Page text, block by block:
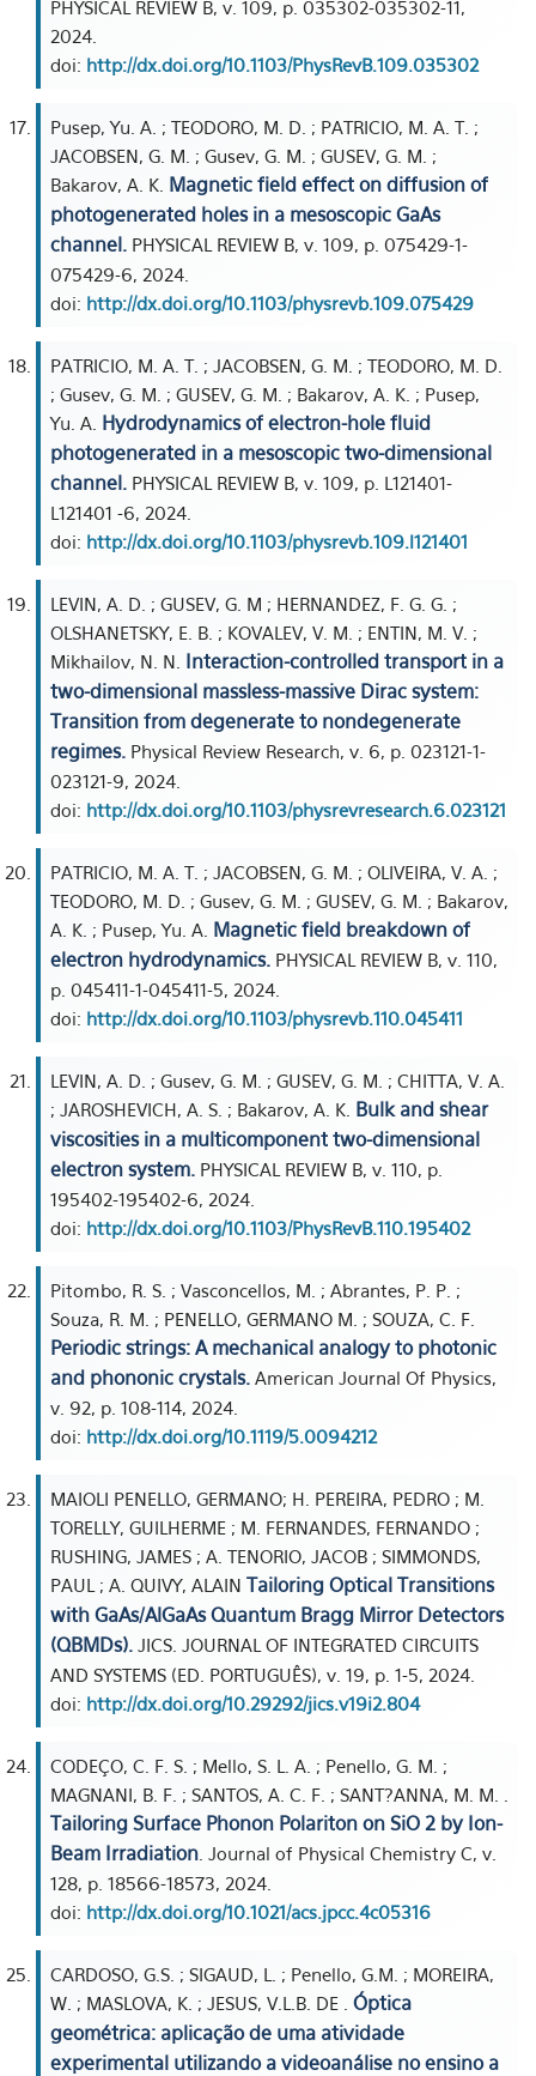
PHYSICAL REVIEW B, v. 109, p. 035302-035302-11,
2024.
doi: http://dx.doi.org/10.1103/PhysRevB.109.035302
Pusep, Yu. A. ; TEODORO, M. D. ; PATRICIO, M. A. T. ;
JACOBSEN, G. M. ; Gusev, G. M. ; GUSEV, G. M. ;
Bakarov, A. K. Magnetic field effect on diffusion of
photogenerated holes in a mesoscopic GaAs
channel. PHYSICAL REVIEW B, v. 109, p. 075429-1-
075429-6, 2024.
doi: http://dx.doi.org/10.1103/physrevb.109.075429
PATRICIO, M. A. T. ; JACOBSEN, G. M. ; TEODORO, M. D.
; Gusev, G. M. ; GUSEV, G. M. ; Bakarov, A. K. ; Pusep,
Yu. A. Hydrodynamics of electron-hole fluid
photogenerated in a mesoscopic two-dimensional
channel. PHYSICAL REVIEW B, v. 109, p. L121401-
L121401 -6, 2024.
doi: http://dx.doi.org/10.1103/physrevb.109.l121401
LEVIN, A. D. ; GUSEV, G. M ; HERNANDEZ, F. G. G. ;
OLSHANETSKY, E. B. ; KOVALEV, V. M. ; ENTIN, M. V. ;
Mikhailov, N. N. Interaction-controlled transport in a
two-dimensional massless-massive Dirac system:
Transition from degenerate to nondegenerate
regimes. Physical Review Research, v. 6, p. 023121-1-
023121-9, 2024.
doi: http://dx.doi.org/10.1103/physrevresearch.6.023121
PATRICIO, M. A. T. ; JACOBSEN, G. M. ; OLIVEIRA, V. A. ;
TEODORO, M. D. ; Gusev, G. M. ; GUSEV, G. M. ; Bakarov,
A. K. ; Pusep, Yu. A. Magnetic field breakdown of
electron hydrodynamics. PHYSICAL REVIEW B, v. 110,
p. 045411-1-045411-5, 2024.
doi: http://dx.doi.org/10.1103/physrevb.110.045411
LEVIN, A. D. ; Gusev, G. M. ; GUSEV, G. M. ; CHITTA, V. A.
; JAROSHEVICH, A. S. ; Bakarov, A. K. Bulk and shear
viscosities in a multicomponent two-dimensional
electron system. PHYSICAL REVIEW B, v. 110, p.
195402-195402-6, 2024.
doi: http://dx.doi.org/10.1103/PhysRevB.110.195402
Pitombo, R. S. ; Vasconcellos, M. ; Abrantes, P. P. ;
Souza, R. M. ; PENELLO, GERMANO M. ; SOUZA, C. F.
Periodic strings: A mechanical analogy to photonic
and phononic crystals. American Journal Of Physics,
v. 92, p. 108-114, 2024.
doi: http://dx.doi.org/10.1119/5.0094212
MAIOLI PENELLO, GERMANO; H. PEREIRA, PEDRO ; M.
TORELLY, GUILHERME ; M. FERNANDES, FERNANDO ;
RUSHING, JAMES ; A. TENORIO, JACOB ; SIMMONDS,
PAUL ; A. QUIVY, ALAIN Tailoring Optical Transitions
with GaAs/AlGaAs Quantum Bragg Mirror Detectors
(QBMDs). JICS. JOURNAL OF INTEGRATED CIRCUITS
AND SYSTEMS (ED. PORTUGUÊS), v. 19, p. 1-5, 2024.
doi: http://dx.doi.org/10.29292/jics.v19i2.804
CODEÇO, C. F. S. ; Mello, S. L. A. ; Penello, G. M. ;
MAGNANI, B. F. ; SANTOS, A. C. F. ; SANT?ANNA, M. M. .
Tailoring Surface Phonon Polariton on SiO 2 by Ion-
Beam Irradiation . Journal of Physical Chemistry C, v.
128, p. 18566-18573, 2024.
doi: http://dx.doi.org/10.1021/acs.jpcc.4c05316
CARDOSO, G.S. ; SIGAUD, L. ; Penello, G.M. ; MOREIRA,
W. ; MASLOVA, K. ; JESUS, V.L.B. DE . Óptica
geométrica: aplicação de uma atividade
experimental utilizando a videoanálise no ensino a